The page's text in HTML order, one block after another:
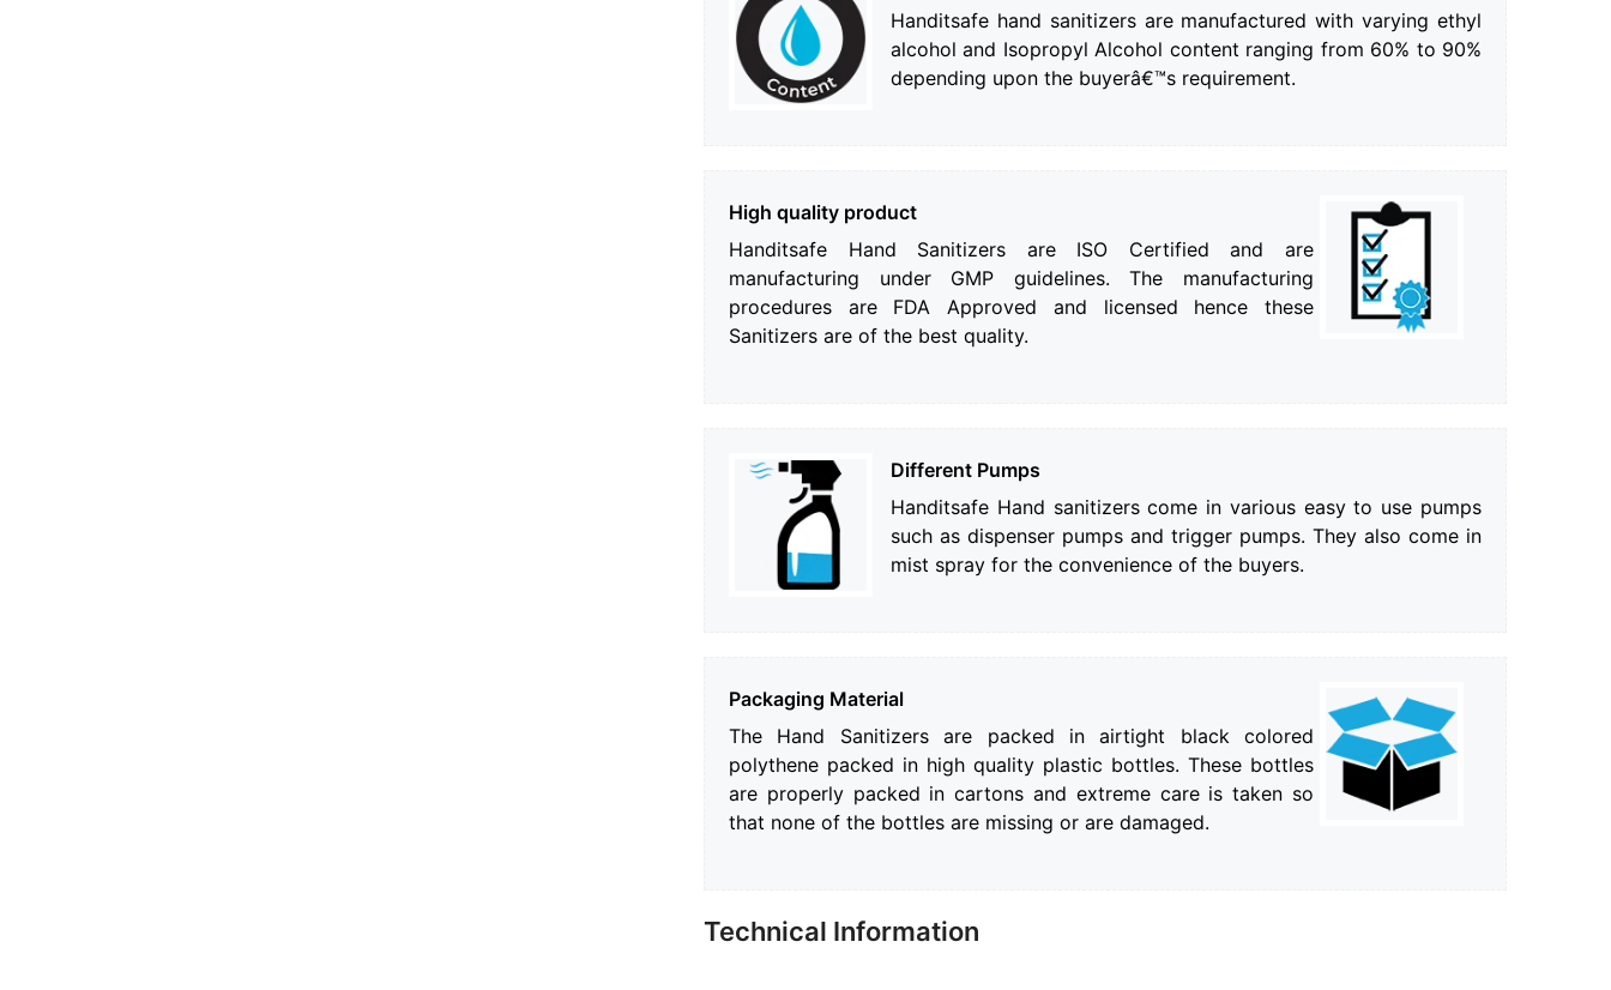
Handitsafe hand sanitizers are manufactured with varying ethyl
alcohol and Isopropyl Alcohol content ranging from 60% to 90%
depending upon the buyerâ€™s requirement.
High quality product
Handitsafe Hand Sanitizers are ISO Certified and are
manufacturing under GMP guidelines. The manufacturing
procedures are FDA Approved and licensed hence these
Sanitizers are of the best quality.
Different Pumps
Handitsafe Hand sanitizers come in various easy to use pumps
such as dispenser pumps and trigger pumps. They also come in
mist spray for the convenience of the buyers.
Packaging Material
The Hand Sanitizers are packed in airtight black colored
polythene packed in high quality plastic bottles. These bottles
are properly packed in cartons and extreme care is taken so
that none of the bottles are missing or are damaged.
Technical Information